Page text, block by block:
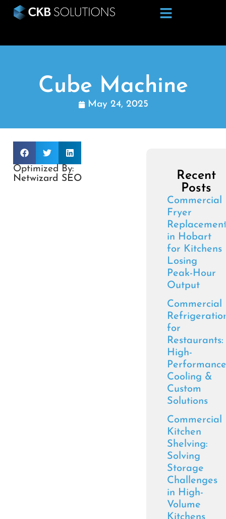
Cube Machine
May 24, 2025
Optimized By:
Netwizard SEO
Recent
Posts
Commercial
Fryer
in Hobart
for Kitchens
Losing
Peak-Hour
Output
Commercial
for
Restaurants:
High-
Performance
Cooling &
Custom
Solutions
Commercial
Kitchen
Shelving:
Solving
Storage
Challenges
in High-
Volume
Kitchens